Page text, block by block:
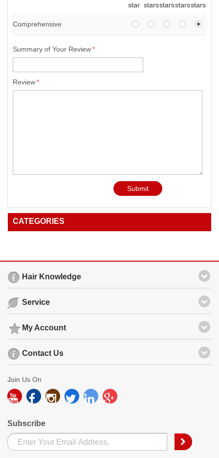
star starsstarsstarsstars
Comprehensive
*
Summary of Your Review
*
Review
Submit
CATEGORIES
Hair Knowledge
Service
My Account
Contact Us
Join Us On
Subscribe